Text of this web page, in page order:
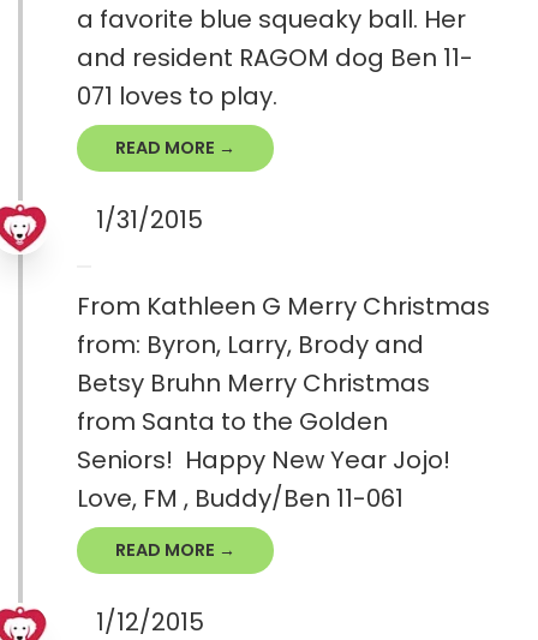
a favorite blue squeaky ball. Her
and resident RAGOM dog Ben 11-
071 loves to play.
READ MORE →
1/31/2015
From Kathleen G Merry Christmas
from: Byron, Larry, Brody and
Betsy Bruhn Merry Christmas
from Santa to the Golden
Seniors! Happy New Year Jojo!
Love, FM , Buddy/Ben 11-061
READ MORE →
1/12/2015